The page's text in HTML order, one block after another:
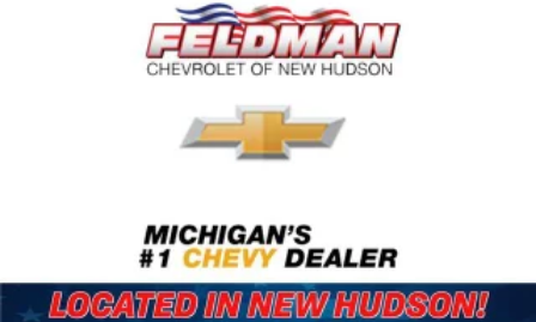
Exterior features include 21 10-Spoke Alloy Wheels, Door
Edge Film by 3M, mudguards, and premium paint in
functionality and front fog lights enhance visibility. Turn
signal indicator mirrors and an auto-dimming rear-view
*VEHICLE LOCATED AT FELDMAN CHEVROLET OF
NEW HUDSON CALL (248) 486-1900*